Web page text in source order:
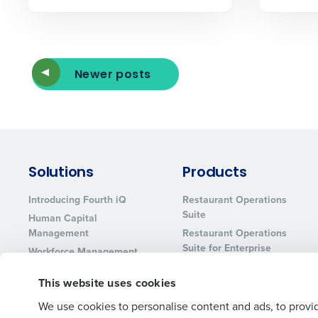
This website uses cookies
We use cookies to personalise content and ads, to
Newer posts
Solutions
Introducing Fourth iQ
Human Capital
Management
Workforce Management
Inventory Management
Restaurant Data and
Products
Restaurant Operations
Suite
Restaurant Operations
Suite for Enterprise
MacromatiX
Trusted by Customers